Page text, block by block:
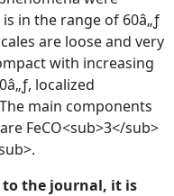
in the range of 60â„ƒ
are loose and very
with increasing
localized
main components
FeCO<sub>3</sub>
to the journal, it is